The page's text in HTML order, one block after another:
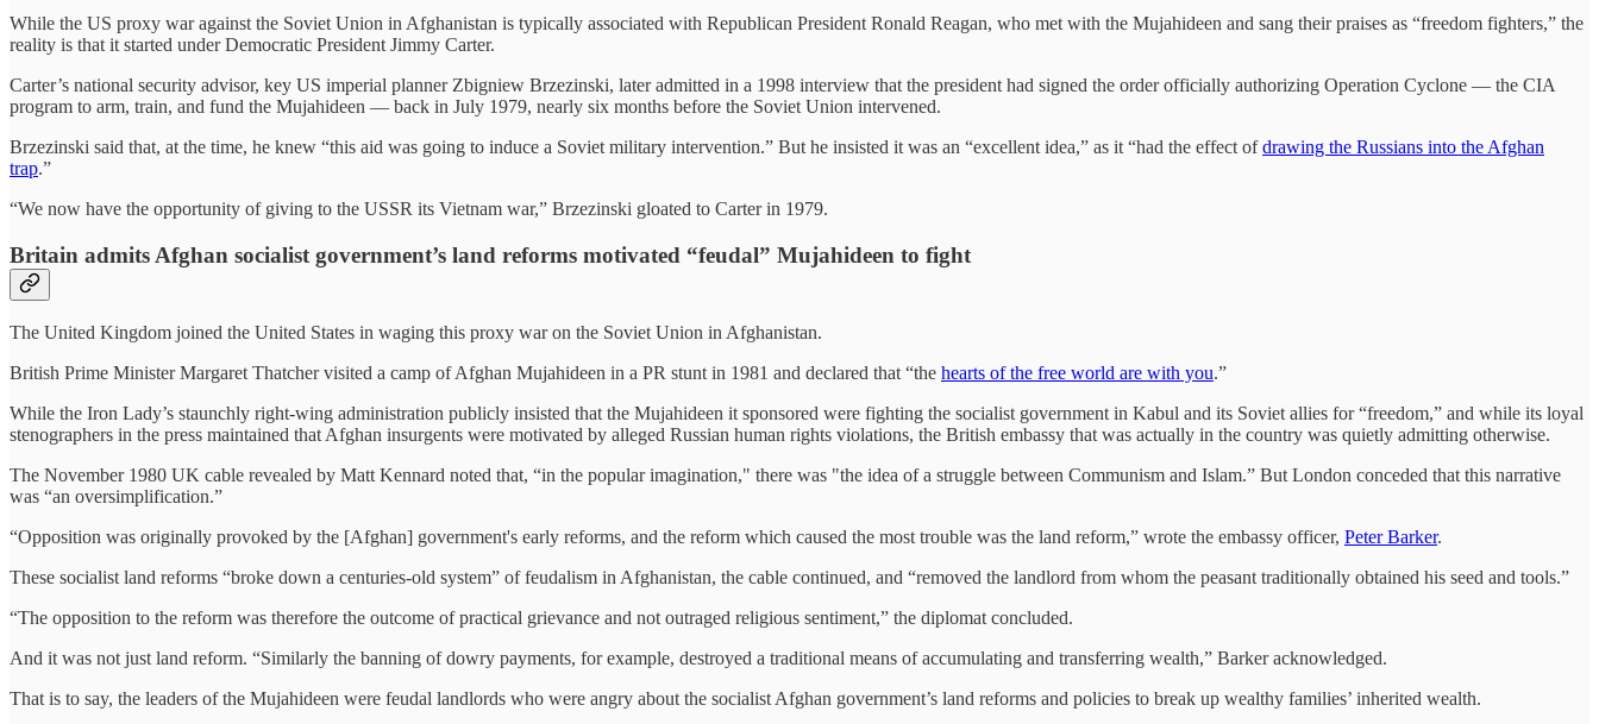
While the US proxy war against the Soviet Union in Afghanistan is typically associated with Republican President Ronald Reagan, who met with the Mujahideen and sang their praises as “freedom fighters,” the
reality is that it started under Democratic President Jimmy Carter.
Carter’s national security advisor, key US imperial planner Zbigniew Brzezinski, later admitted in a 1998 interview that the president had signed the order officially authorizing Operation Cyclone — the CIA
program to arm, train, and fund the Mujahideen — back in July 1979, nearly six months before the Soviet Union intervened.
Brzezinski said that, at the time, he knew “this aid was going to induce a Soviet military intervention.” But he insisted it was an “excellent idea,” as it “had the effect ofdrawing the Russians into the Afghan
trap.”
“We now have the opportunity of giving to the USSR its Vietnam war,” Brzezinski gloated to Carter in 1979.
Britain admits Afghan socialist government’s land reforms motivated “feudal” Mujahideen to fight
The United Kingdom joined the United States in waging this proxy war on the Soviet Union in Afghanistan.
British Prime Minister Margaret Thatcher visited a camp of Afghan Mujahideen in a PR stunt in 1981 and declared that “the hearts of the free world are with you.”
While the Iron Lady’s staunchly right-wing administration publicly insisted that the Mujahideen it sponsored were fighting the socialist government in Kabul and its Soviet allies for “freedom,” and while its loyal
stenographers in the press maintained that Afghan insurgents were motivated by alleged Russian human rights violations, the British embassy that was actually in the country was quietly admitting otherwise.
The November 1980 UK cable revealed by Matt Kennard noted that, “in the popular imagination," there was "the idea of a struggle between Communism and Islam.” But London conceded that this narrative
was “an oversimplification.”
“Opposition was originally provoked by the [Afghan] government's early reforms, and the reform which caused the most trouble was the land reform,” wrote the embassy officer, Peter Barker.
These socialist land reforms “broke down a centuries-old system” of feudalism in Afghanistan, the cable continued, and “removed the landlord from whom the peasant traditionally obtained his seed and tools.”
“The opposition to the reform was therefore the outcome of practical grievance and not outraged religious sentiment,” the diplomat concluded.
And it was not just land reform. “Similarly the banning of dowry payments, for example, destroyed a traditional means of accumulating and transferring wealth,” Barker acknowledged.
That is to say, the leaders of the Mujahideen were feudal landlords who were angry about the socialist Afghan government’s land reforms and policies to break up wealthy families’ inherited wealth.